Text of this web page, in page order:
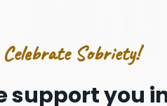
Celebrate Sobriety!
support you